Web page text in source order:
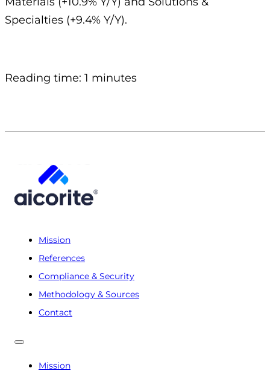
Specialties (+9.4% Y/Y).
Reading time: 1 minutes
Mission
References
Compliance & Security
Methodology & Sources
Contact
Mission